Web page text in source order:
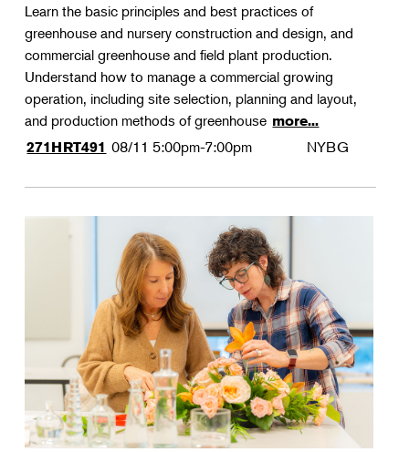
Learn the basic principles and best practices of
greenhouse and nursery construction and design, and
commercial greenhouse and field plant production.
Understand how to manage a commercial growing
operation, including site selection, planning and layout,
and production methods of greenhouse more...
271HRT491 08/11 5:00pm-7:00pm NYBG